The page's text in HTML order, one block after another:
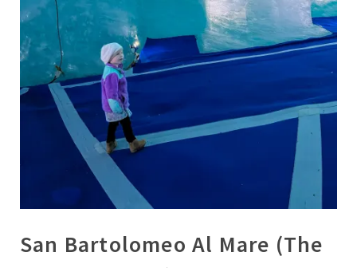
San Bartolomeo Al Mare (The